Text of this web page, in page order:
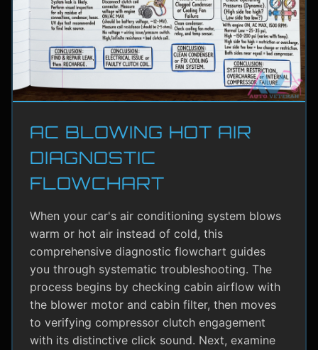
AC BLOWING HOT AIR
DIAGNOSTIC
FLOWCHART
When your car's air conditioning system blows
warm or hot air instead of cold, this
comprehensive diagnostic flowchart guides
you through systematic troubleshooting. The
process begins by checking cabin airflow with
the blower motor and cabin filter, then moves
to verifying compressor clutch engagement
with its distinctive click sound. Next, examine